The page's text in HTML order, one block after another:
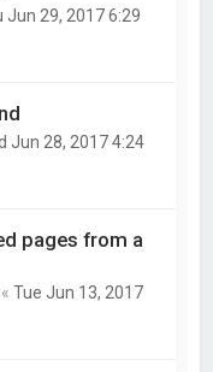
Jun 29, 2017 6:29
Jun 28, 2017 4:24
pages from a
«Tue Jun 13, 2017